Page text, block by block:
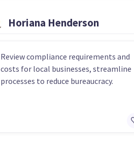
Horiana Henderson
Review compliance requirements and
costs for local businesses, streamline
processes to reduce bureaucracy.